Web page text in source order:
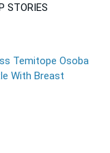
STORIES
Temitope Osoba
With Breast